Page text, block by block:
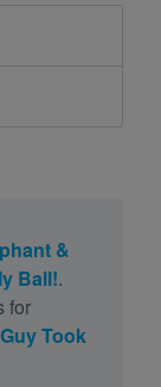
&
Ball!.
for
Took